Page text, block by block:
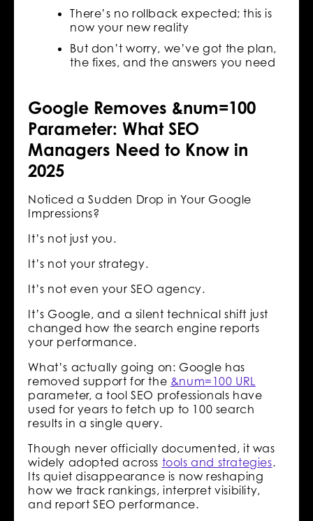
There’s no rollback expected; this is
now your new reality
But don’t worry, we’ve got the plan,
the fixes, and the answers you need
Google Removes &num=100
Parameter: What SEO
Managers Need to Know in
2025
Noticed a Sudden Drop in Your Google
Impressions?
It’s not just you.
It’s not your strategy.
It’s not even your SEO agency.
It’s Google, and a silent technical shift just
changed how the search engine reports
your performance.
What’s actually going on: Google has
removed support for the &num=100 URL
parameter, a tool SEO professionals have
used for years to fetch up to 100 search
results in a single query.
Though never officially documented, it was
widely adopted across tools and strategies.
Its quiet disappearance is now reshaping
how we track rankings, interpret visibility,
and report SEO performance.